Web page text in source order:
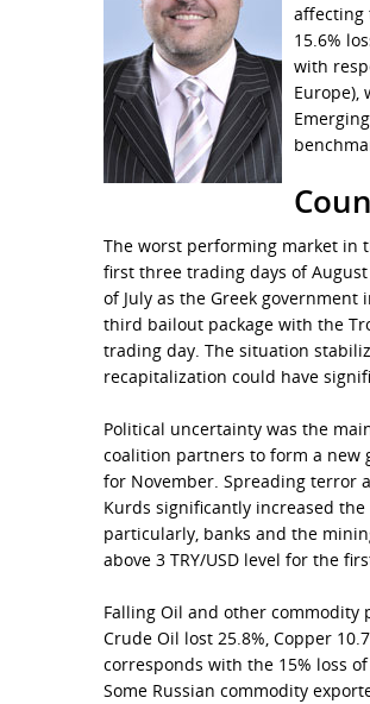
affecting
15.6%
with
Europe),
The worst performing market in
first three trading days of
of July as the Greek
third bailout package with the
trading day. The situation
recapitalization could have
Political uncertainty was the
coalition partners to form a new
for November. Spreading terror
Kurds significantly increased
particularly, banks and the
above 3 TRY/USD level for the
Falling Oil and other
Crude Oil lost 25.8%, Copper
corresponds with the 15% loss
Some Russian commodity